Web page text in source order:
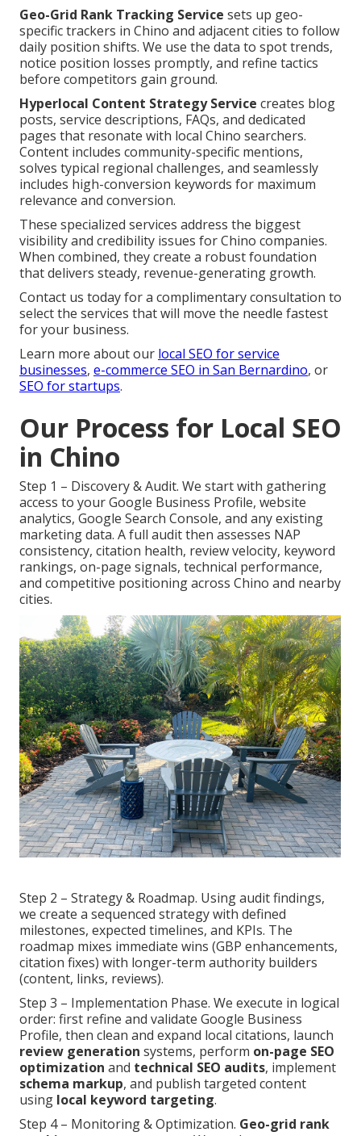
Geo-Grid Rank Tracking Service sets up geo-
specific trackers in Chino and adjacent cities to follow
daily position shifts. We use the data to spot trends,
notice position losses promptly, and refine tactics
before competitors gain ground.
Hyperlocal Content Strategy Service creates blog
posts, service descriptions, FAQs, and dedicated
pages that resonate with local Chino searchers.
Content includes community-specific mentions,
solves typical regional challenges, and seamlessly
includes high-conversion keywords for maximum
relevance and conversion.
These specialized services address the biggest
visibility and credibility issues for Chino companies.
When combined, they create a robust foundation
that delivers steady, revenue-generating growth.
Contact us today for a complimentary consultation to
select the services that will move the needle fastest
for your business.
Learn more about our local SEO for service
businesses, e-commerce SEO in San Bernardino, or
SEO for startups.
Our Process for Local SEO
in Chino
Step 1 – Discovery & Audit. We start with gathering
access to your Google Business Profile, website
analytics, Google Search Console, and any existing
marketing data. A full audit then assesses NAP
consistency, citation health, review velocity, keyword
rankings, on-page signals, technical performance,
and competitive positioning across Chino and nearby
cities.
Step 2 – Strategy & Roadmap. Using audit findings,
we create a sequenced strategy with defined
milestones, expected timelines, and KPIs. The
roadmap mixes immediate wins (GBP enhancements,
citation fixes) with longer-term authority builders
(content, links, reviews).
Step 3 – Implementation Phase. We execute in logical
order: first refine and validate Google Business
Profile, then clean and expand local citations, launch
review generation systems, perform on-page SEO
optimization and technical SEO audits, implement
schema markup, and publish targeted content
using local keyword targeting.
Step 4 – Monitoring & Optimization. Geo-grid rank